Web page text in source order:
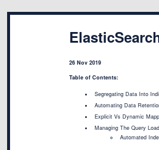
26 Nov 2019
Table of Contents:
Segregating Data Into
Automating Data
Explicit Vs Dynamic
Managing The Query Load
Automated